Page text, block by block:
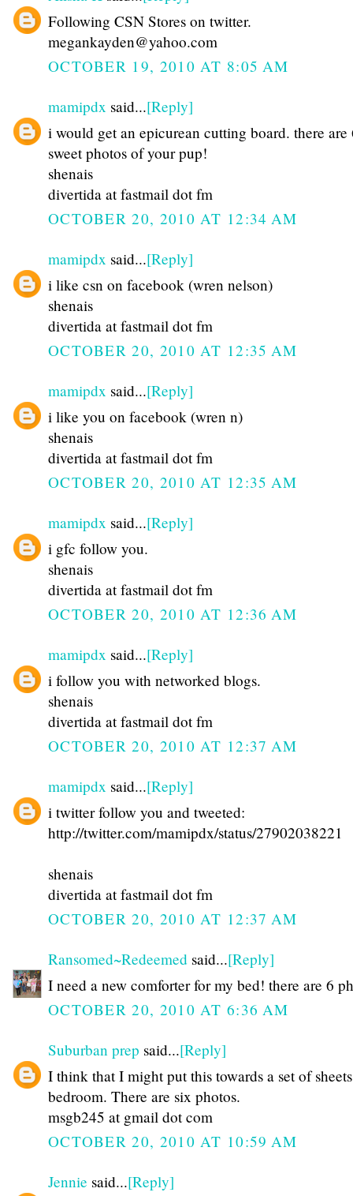
Following CSN Stores on twitter.
megankayden@yahoo.com
OCTOBER 19, 2010 AT 8:05 AM
mamipdx said...[Reply]
i would get an epicurean cutting board. there are
sweet photos of your pup!
shenais
divertida at fastmail dot fm
OCTOBER 20, 2010 AT 12:34 AM
mamipdx said...[Reply]
i like csn on facebook (wren nelson)
shenais
divertida at fastmail dot fm
OCTOBER 20, 2010 AT 12:35 AM
mamipdx said...[Reply]
i like you on facebook (wren n)
shenais
divertida at fastmail dot fm
OCTOBER 20, 2010 AT 12:35 AM
mamipdx said...[Reply]
i gfc follow you.
shenais
divertida at fastmail dot fm
OCTOBER 20, 2010 AT 12:36 AM
mamipdx said...[Reply]
i follow you with networked blogs.
shenais
divertida at fastmail dot fm
OCTOBER 20, 2010 AT 12:37 AM
mamipdx said...[Reply]
i twitter follow you and tweeted:
http://twitter.com/mamipdx/status/27902038221
shenais
divertida at fastmail dot fm
OCTOBER 20, 2010 AT 12:37 AM
Ransomed~Redeemed said...[Reply]
I need a new comforter for my bed! there are 6
OCTOBER 20, 2010 AT 6:36 AM
Suburban prep said...[Reply]
I think that I might put this towards a set of
bedroom. There are six photos.
msgb245 at gmail dot com
OCTOBER 20, 2010 AT 10:59 AM
Jennie said...[Reply]